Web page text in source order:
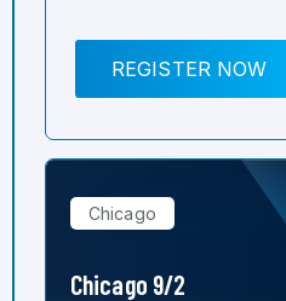
REGISTER NOW
Chicago
Chicago 9/2